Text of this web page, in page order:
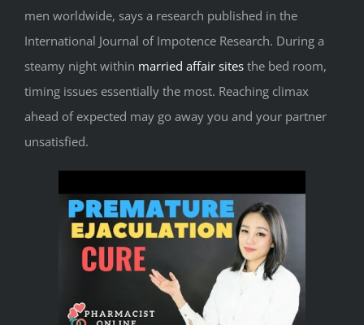
men worldwide, says a research published in the
International Journal of Impotence Research. During a
steamy night within married affair sites the bed room,
timing issues essentially the most. Reaching climax
ahead of expected may go away you and your partner
unsatisfied.